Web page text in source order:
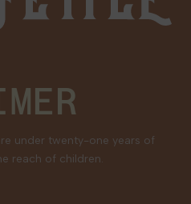
under twenty-one years of
reach of children.